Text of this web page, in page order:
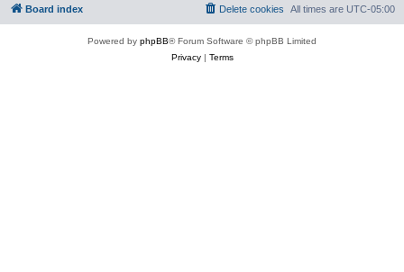
Board index All times are UTC-05:00
Delete cookies
Powered by phpBB® Forum Software © phpBB Limited
Privacy| Terms